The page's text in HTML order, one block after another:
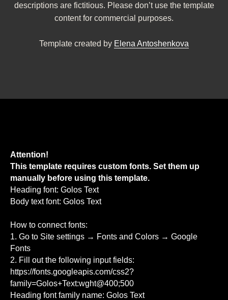
descriptions are fictitious. Please don’t use the template
content for commercial purposes.
Template created by Elena Antoshenkova
Attention!
This template requires custom fonts. Set them up
manually before using this template.
Heading font: Golos Text
Body text font: Golos Text
How to connect fonts:
1. Go to Site settings → Fonts and Colors → Google
Fonts
2. Fill out the following input fields:
https://fonts.googleapis.com/css2?
family=Golos+Text:wght@400;500
Heading font family name: Golos Text